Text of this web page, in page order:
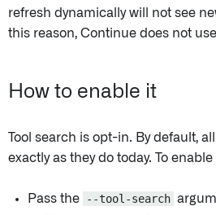
refresh dynamically will not see
this reason, Continue does not
How to enable it
Tool search is opt-in. By default,
exactly as they do today. To
Pass the --tool-search